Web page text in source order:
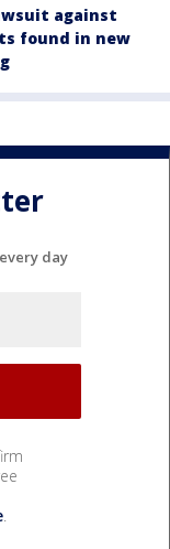
against
found in new
day
.